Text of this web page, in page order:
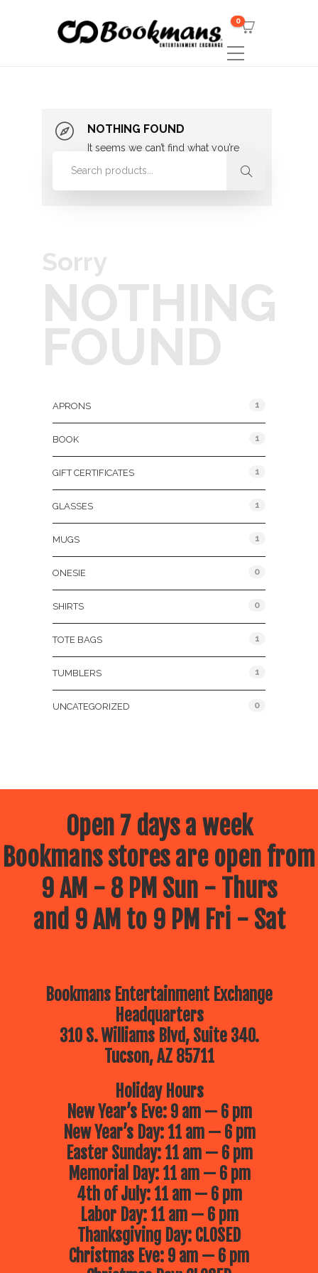
0
NOTHING FOUND
It seems we can’t find what you’re
looking for. Perhaps searching can
Sorry
NOTHING
FOUND
APRONS 1
BOOK 1
GIFT CERTIFICATES 1
GLASSES 1
MUGS 1
ONESIE 0
SHIRTS 0
TOTE BAGS 1
TUMBLERS 1
UNCATEGORIZED 0
Open 7 days a week
Bookmans stores are open from
9 AM - 8 PM Sun - Thurs
and 9 AM to 9 PM Fri - Sat
Bookmans Entertainment Exchange
Headquarters
310 S. Williams Blvd, Suite 340.
Tucson, AZ 85711
Holiday Hours
New Year’s Eve: 9 am — 6 pm
New Year’s Day: 11 am — 6 pm
Easter Sunday: 11 am — 6 pm
Memorial Day: 11 am — 6 pm
4th of July: 11 am — 6 pm
Labor Day: 11 am — 6 pm
Thanksgiving Day: CLOSED
Christmas Eve: 9 am — 6 pm